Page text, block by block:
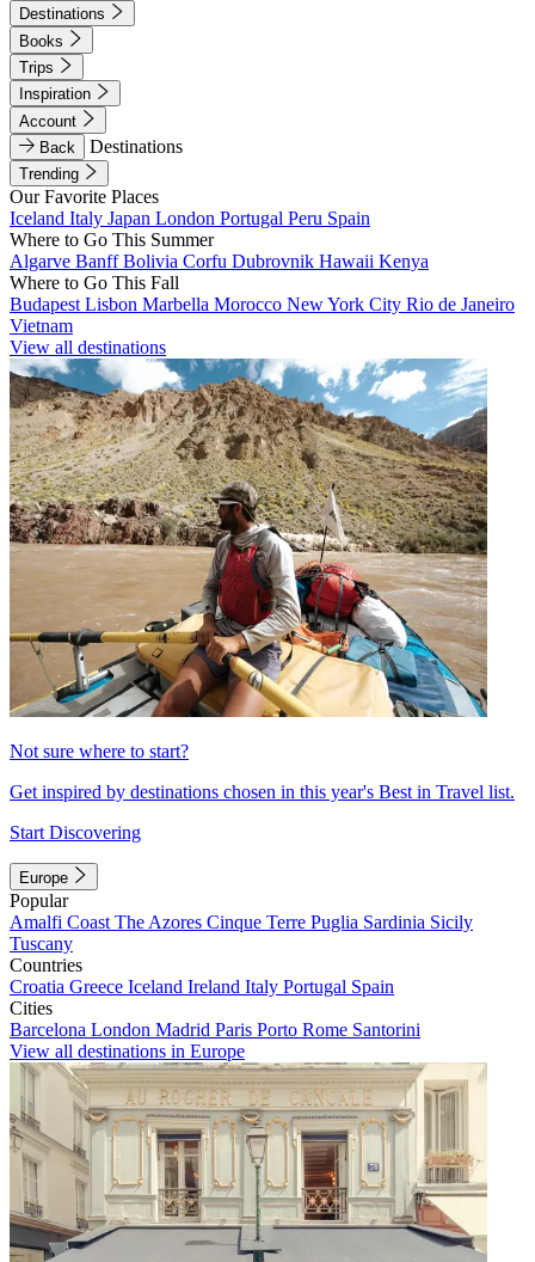
Destinations
Books
Trips
Inspiration
Account
Back
Destinations
Trending
Our Favorite Places
Iceland Italy Japan London Portugal Peru Spain
Where to Go This Summer
Algarve BanffBolivia Corfu Dubrovnik Hawaii Kenya
Where to Go This Fall
Budapest Lisbon Marbella Morocco New York City Rio de Janeiro
Vietnam
View all destinations
Not sure where to start?
Get inspired by destinations chosen in this year's Best in Travel list.
Start Discovering
Europe
Popular
Amalfi Coast The Azores Cinque Terre Puglia Sardinia Sicily
Tuscany
Countries
Croatia Greece Iceland Ireland Italy Portugal Spain
Cities
Barcelona London Madrid Paris Porto Rome Santorini
View all destinations in Europe